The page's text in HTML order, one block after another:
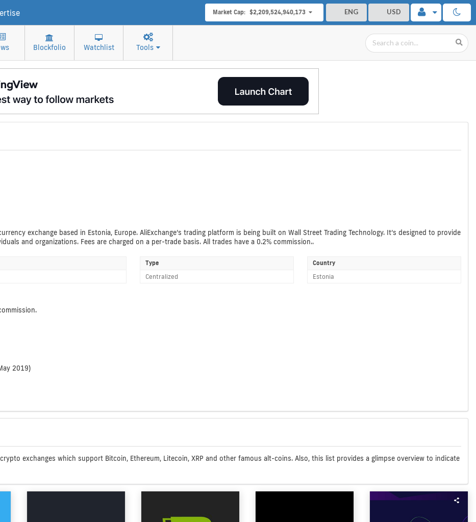
ENG USD
Market Cap: $2,209,524,940,173
Blockfolio Watchlist Tools
exchange based in Estonia, Europe. AliExchange’s trading platform is being built on Wall Street Trading Technology. It’s designed to provide
and organizations. Fees are charged on a per-trade basis. All trades have a 0.2% commission..
Type
Centralized
Country
Estonia
2019)
exchanges which support Bitcoin, Ethereum, Litecoin, XRP and other famous alt-coins. Also, this list provides a glimpse overview to indicate